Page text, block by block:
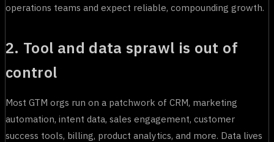
operations teams and expect reliable, compounding growth.
2. Tool and data sprawl is out of
control
Most GTM orgs run on a patchwork of CRM, marketing
automation, intent data, sales engagement, customer
success tools, billing, product analytics, and more. Data lives